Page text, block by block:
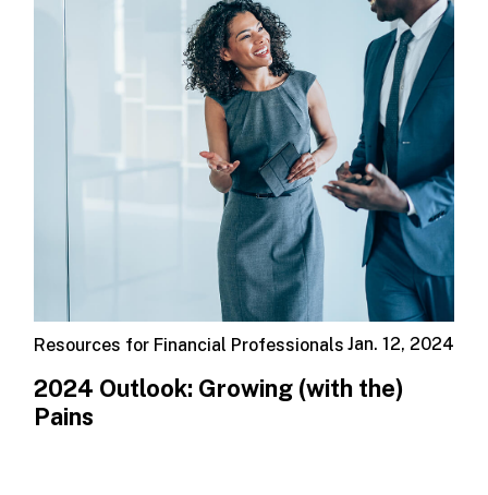
Jan. 12, 2024
Resources for Financial Professionals
2024 Outlook: Growing (with the)
Pains